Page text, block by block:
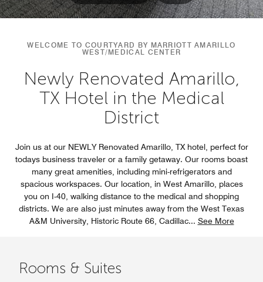
WELCOME TO COURTYARD BY MARRIOTT AMARILLO
WEST/MEDICAL CENTER
Newly Renovated Amarillo,
TX Hotel in the Medical
District
Join us at our NEWLY Renovated Amarillo, TX hotel, perfect for
todays business traveler or a family getaway. Our rooms boast
many great amenities, including mini-refrigerators and
spacious workspaces. Our location, in West Amarillo, places
you on I-40, walking distance to the medical and shopping
districts. We are also just minutes away from the West Texas
A&M University, Historic Route 66, Cadillac... See More
Rooms & Suites